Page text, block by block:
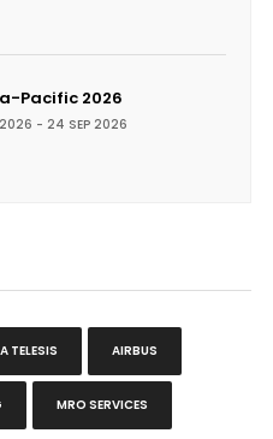
Pacific 2026
- 24 SEP 2026
TELESIS AIRBUS
MRO SERVICES